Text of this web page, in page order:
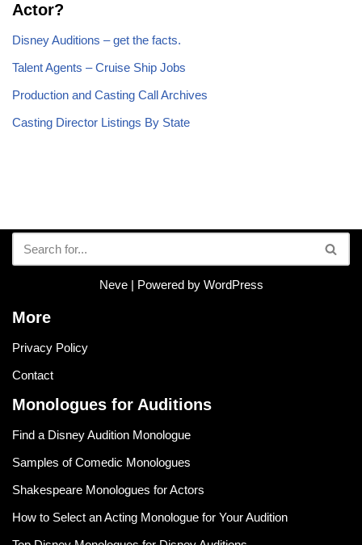
Actor?
Disney Auditions – get the facts.
Talent Agents – Cruise Ship Jobs
Production and Casting Call Archives
Casting Director Listings By State
Neve| Powered by WordPress
More
Privacy Policy
Contact
Monologues for Auditions
Find a Disney Audition Monologue
Samples of Comedic Monologues
Shakespeare Monologues for Actors
How to Select an Acting Monologue for Your Audition